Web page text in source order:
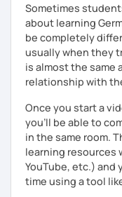
Sometimes
about learning
be completely
usually when they
is almost the same
relationship with
Once you start a
you’ll be able to
in the same room.
learning resources
YouTube, etc.) and
time using a tool